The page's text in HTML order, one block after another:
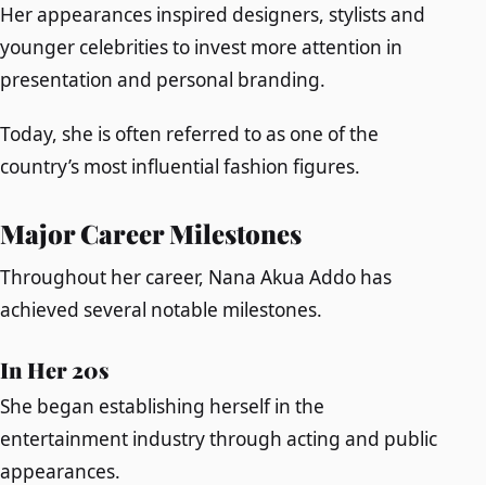
Her appearances inspired designers, stylists and
younger celebrities to invest more attention in
presentation and personal branding.
Today, she is often referred to as one of the
country’s most influential fashion figures.
Major Career Milestones
Throughout her career, Nana Akua Addo has
achieved several notable milestones.
In Her 20s
She began establishing herself in the
entertainment industry through acting and public
appearances.